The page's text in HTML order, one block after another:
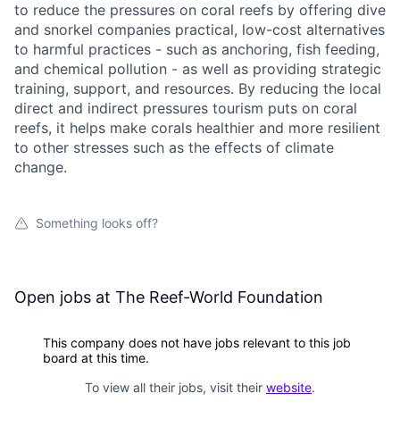
to reduce the pressures on coral reefs by offering dive
and snorkel companies practical, low-cost alternatives
to harmful practices - such as anchoring, fish feeding,
and chemical pollution - as well as providing strategic
training, support, and resources. By reducing the local
direct and indirect pressures tourism puts on coral
reefs, it helps make corals healthier and more resilient
to other stresses such as the effects of climate
change.
Something looks off?
Open jobs at The Reef-World Foundation
This company does not have jobs relevant to this job
board at this time.
To view all their jobs, visit their website.